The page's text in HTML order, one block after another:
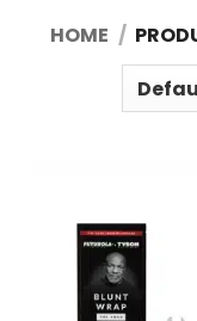
HOME /